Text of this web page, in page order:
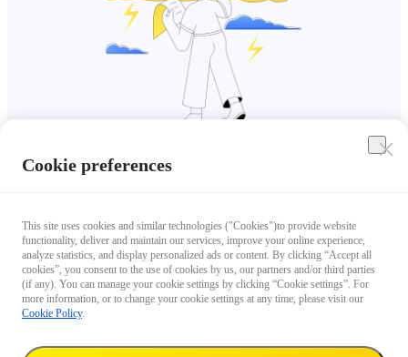
Cookie preferences
This site uses cookies and similar technologies ("Cookies")to provide website
functionality, deliver and maintain our services, improve your online experience,
analyze statistics, and display personalized ads or content. By clicking “Accept all
cookies”, you consent to the use of cookies by us, our partners and/or third parties
(if any). You can manage your cookie settings by clicking “Cookie settings”. For
more information, or to change your cookie settings at any time, please visit our
Cookie Policy.